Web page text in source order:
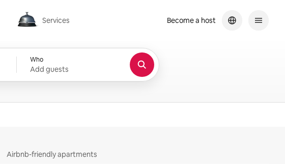
Services
Services
Who
Add guests
Become a host
Airbnb-friendly apartments